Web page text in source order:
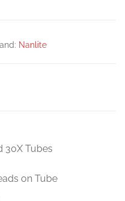
Nanlite
30X Tubes
on Tube